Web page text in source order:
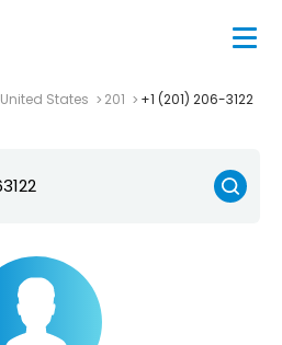
United States 201 +1 (201) 206-3122